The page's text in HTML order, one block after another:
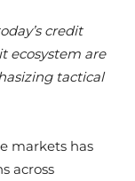
credit
ecosystem are
tactical
markets has
across